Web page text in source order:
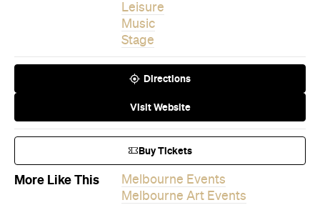
Leisure
Music
Stage
Directions
Visit Website
Buy Tickets
More Like This
Melbourne Events
Melbourne Art Events